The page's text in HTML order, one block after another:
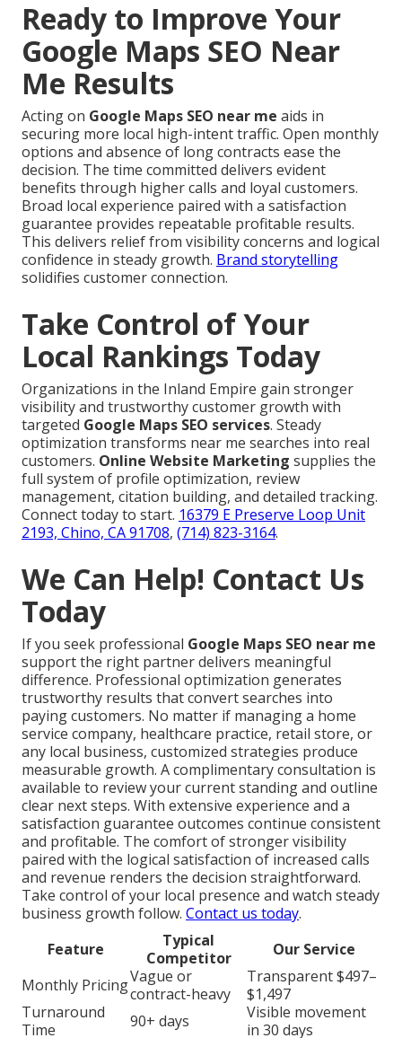
Ready to Improve Your
Google Maps SEO Near
Me Results
Acting on Google Maps SEO near me aids in
securing more local high-intent traffic. Open monthly
options and absence of long contracts ease the
decision. The time committed delivers evident
benefits through higher calls and loyal customers.
Broad local experience paired with a satisfaction
guarantee provides repeatable profitable results.
This delivers relief from visibility concerns and logical
confidence in steady growth. Brand storytelling
solidifies customer connection.
Take Control of Your
Local Rankings Today
Organizations in the Inland Empire gain stronger
visibility and trustworthy customer growth with
targeted Google Maps SEO services. Steady
optimization transforms near me searches into real
customers. Online Website Marketing supplies the
full system of profile optimization, review
management, citation building, and detailed tracking.
Connect today to start. 16379 E Preserve Loop Unit
2193, Chino, CA 91708, (714) 823-3164.
We Can Help! Contact Us
Today
If you seek professional Google Maps SEO near me
support the right partner delivers meaningful
difference. Professional optimization generates
trustworthy results that convert searches into
paying customers. No matter if managing a home
service company, healthcare practice, retail store, or
any local business, customized strategies produce
measurable growth. A complimentary consultation is
available to review your current standing and outline
clear next steps. With extensive experience and a
satisfaction guarantee outcomes continue consistent
and profitable. The comfort of stronger visibility
paired with the logical satisfaction of increased calls
and revenue renders the decision straightforward.
Take control of your local presence and watch steady
business growth follow. Contact us today.
Feature
Typical
Competitor
Our Service
Monthly PricingVague or
contract-heavy
Transparent $497–
$1,497
Turnaround
Time
90+ days
Visible movement
in 30 days